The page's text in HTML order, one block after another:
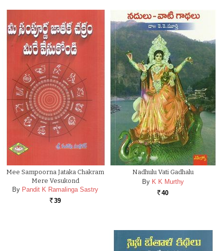
Mee Sampoorna Jataka Chakram
Mere Vesukond
By Pandit K Ramalinga Sastry
Rs. 39
Nadhulu Vati Gadhalu
By K K Murthy
Rs. 40